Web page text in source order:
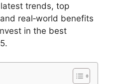
trends, top
real‑world benefits
in the best